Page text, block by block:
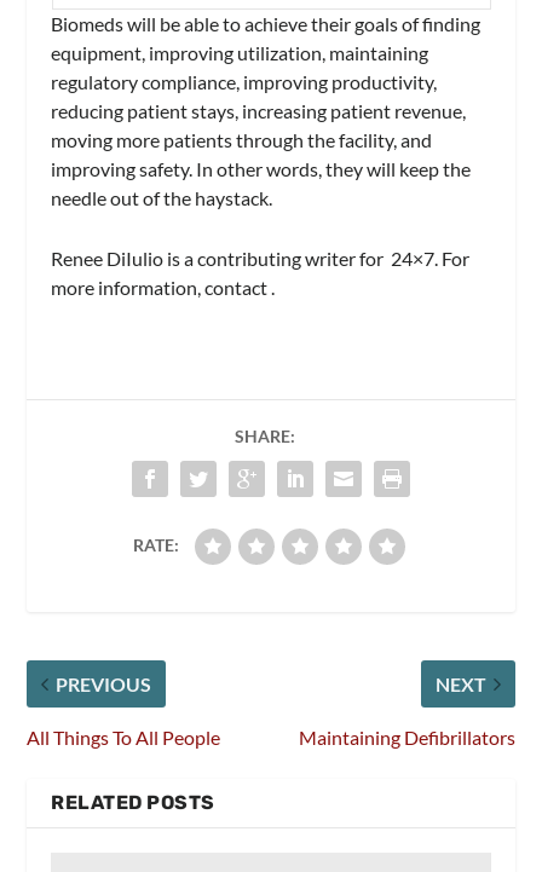
Biomeds will be able to achieve their goals of finding
equipment, improving utilization, maintaining
regulatory compliance, improving productivity,
reducing patient stays, increasing patient revenue,
moving more patients through the facility, and
improving safety. In other words, they will keep the
needle out of the haystack.
Renee DiIulio is a contributing writer for 24×7. For
more information, contact.
SHARE:
RATE:
PREVIOUS
All Things To All People
NEXT
Maintaining Defibrillators
RELATED POSTS